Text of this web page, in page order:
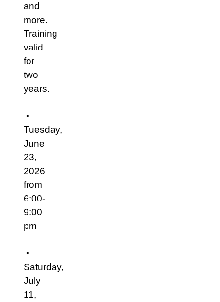
and
more.
Training
valid
for
two
years.
•
Tuesday,
June
23,
2026
from
6:00-
9:00
pm
•
Saturday,
July
11,